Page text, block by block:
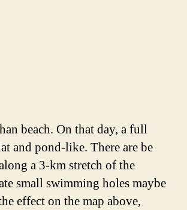
beach. On that day, a full
and pond-like. There are be
a 3-km stretch of the
small swimming holes maybe
effect on the map above,